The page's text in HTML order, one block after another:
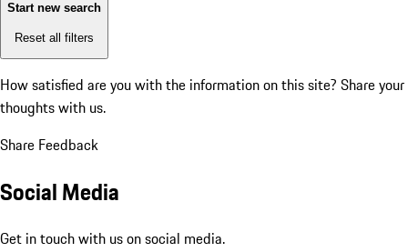
Start new search
Reset all filters
How satisfied are you with the information on this site? Share your
thoughts with us.
Share Feedback
Social Media
Get in touch with us on social media.